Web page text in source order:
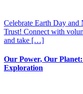
Celebrate Earth Day
Trust! Connect with
and take […]
Our Power, Our
Exploration